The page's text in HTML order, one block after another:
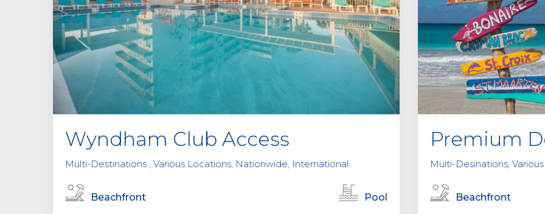
Wyndham Club Access
Multi-Destinations , Various Locations, Nationwide, International
Beachfront Pool
Premium
Multi-Desinations,
Beachfront